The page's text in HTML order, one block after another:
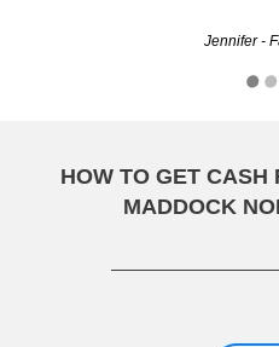
Jennifer -
RAPOSO8790
HOW TO GET CASH
MADDOCK